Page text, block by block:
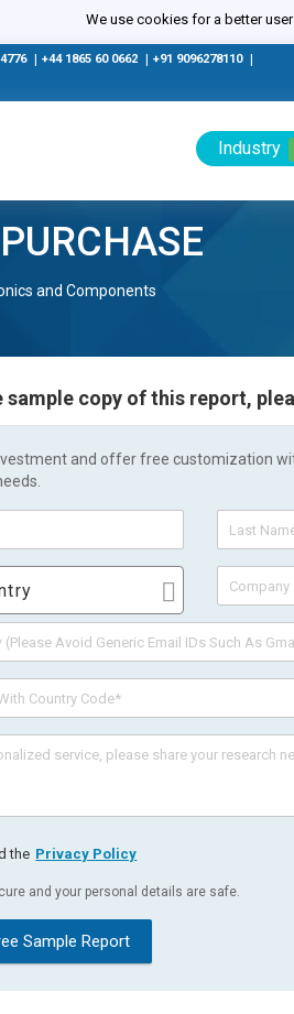
We use cookies for a better
+44 1865 60 0662 +91 9096278110
Industry
and Components
sample copy of this report,
and offer free customization
the Privacy Policy
and your personal details are safe.
Sample Report